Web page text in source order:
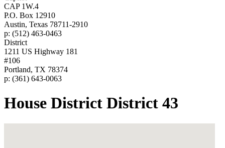
CAP 1W.4
P.O. Box 12910
Austin, Texas 78711-2910
p: (512) 463-0463
District
1211 US Highway 181
#106
Portland, TX 78374
p: (361) 643-0063
House District District 43